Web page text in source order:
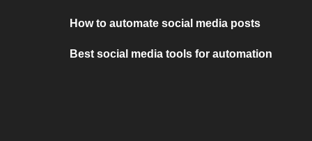
How to automate social media posts
Best social media tools for automation